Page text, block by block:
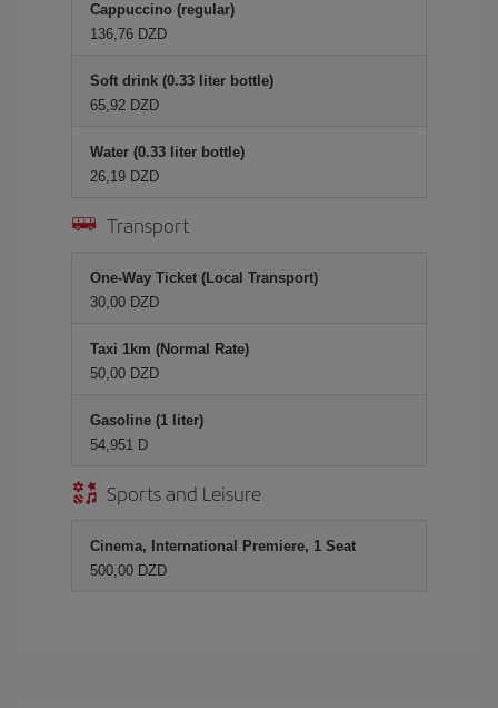
Cappuccino (regular)
136,76 DZD
Soft drink (0.33 liter bottle)
65,92 DZD
Water (0.33 liter bottle)
26,19 DZD
Transport
One-Way Ticket (Local Transport)
30,00 DZD
Taxi 1km (Normal Rate)
50,00 DZD
Gasoline (1 liter)
54,951 D
Sports and Leisure
Cinema, International Premiere, 1 Seat
500,00 DZD